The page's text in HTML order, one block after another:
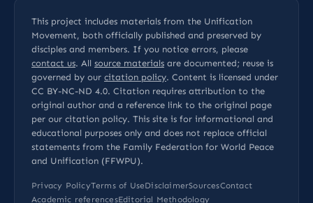
This project includes materials from the Unification
Movement, both officially published and preserved by
disciples and members. If you notice errors, please
contact us. All source materials are documented; reuse is
governed by our citation policy. Content is licensed under
CC BY-NC-ND 4.0. Citation requires attribution to the
original author and a reference link to the original page
per our citation policy. This site is for informational and
educational purposes only and does not replace official
statements from the Family Federation for World Peace
and Unification (FFWPU).
Privacy PolicyTerms of UseDisclaimerSourcesContact
Academic referencesEditorial Methodology